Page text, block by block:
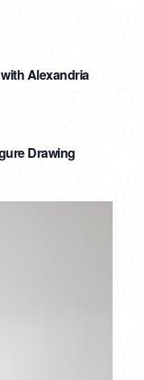
Alexandria
Drawing